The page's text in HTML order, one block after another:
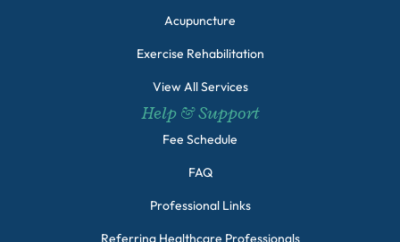
Acupuncture
Exercise Rehabilitation
View All Services
Help & Support
Fee Schedule
FAQ
Professional Links
Referring Healthcare Professionals